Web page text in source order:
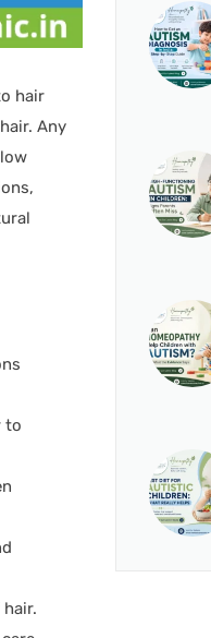
hair
Any
to